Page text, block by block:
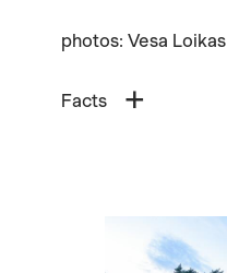
photos: Vesa Loikas
Facts